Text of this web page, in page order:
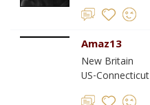
Amaz13
New Britain
US-Connecticut